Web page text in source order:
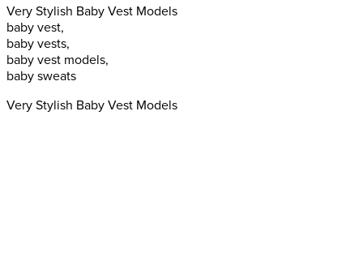
Very Stylish Baby Vest Models
baby vest,
baby vests,
baby vest models,
baby sweats
Very Stylish Baby Vest Models